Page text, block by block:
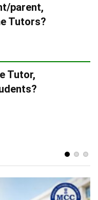
parent,
Tutors?
Tutor,